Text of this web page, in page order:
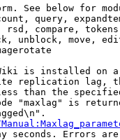
See below for
query,
compare,
unblock, move,
is installed on
replication lag,
than the
"maxlag" is
seconds. Errors